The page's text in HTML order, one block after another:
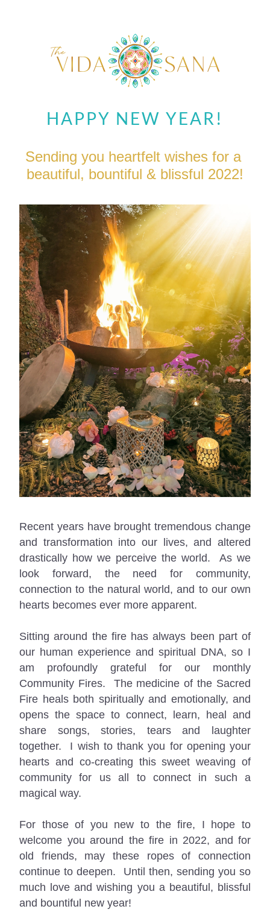
HAPPY NEW YEAR!
Sending you heartfelt wishes for a
beautiful, bountiful & blissful 2022!
Recent years have brought tremendous change
and transformation into our lives, and altered
drastically how we perceive the world.  As we
look forward, the need for community,
connection to the natural world, and to our own
hearts becomes ever more apparent.
Sitting around the fire has always been part of
our human experience and spiritual DNA, so I
am profoundly grateful for our monthly
Community Fires.  The medicine of the Sacred
Fire heals both spiritually and emotionally, and
opens the space to connect, learn, heal and
share songs, stories, tears and laughter
together.  I wish to thank you for opening your
hearts and co-creating this sweet weaving of
community for us all to connect in such a
magical way.
For those of you new to the fire, I hope to
welcome you around the fire in 2022, and for
old friends, may these ropes of connection
continue to deepen.  Until then, sending you so
much love and wishing you a beautiful, blissful
and bountiful new year!